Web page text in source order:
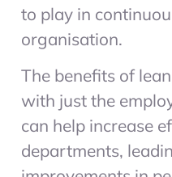
to play in
organisation.
The benefits of
with just the
can help increase
departments,